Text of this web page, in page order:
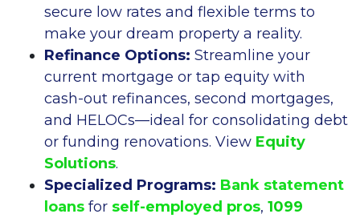
secure low rates and flexible terms to
make your dream property a reality.
Refinance Options: Streamline your
current mortgage or tap equity with
cash-out refinances, second mortgages,
and HELOCs—ideal for consolidating debt
or funding renovations. View Equity
Solutions.
Specialized Programs: Bank statement
loans for self-employed pros, 1099